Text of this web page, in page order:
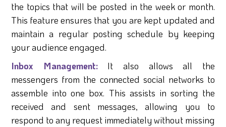
the topics that will be posted in the week or month.
This feature ensures that you are kept updated and
maintain a regular posting schedule by keeping
your audience engaged.
Inbox Management:It also allows all the
messengers from the connected social networks to
assemble into one box. This assists in sorting the
received and sent messages, allowing you to
respond to any request immediately without missing